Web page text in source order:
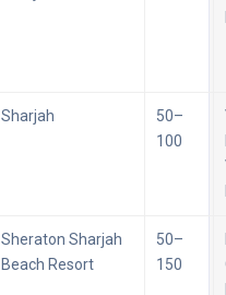
Sharjah
50–
100
Sheraton Sharjah
Beach Resort
50–
150